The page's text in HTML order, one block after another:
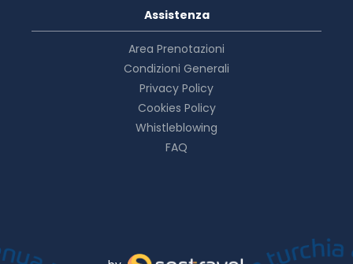
Assistenza
Area Prenotazioni
Condizioni Generali
Privacy Policy
Cookies Policy
Whistleblowing
FAQ